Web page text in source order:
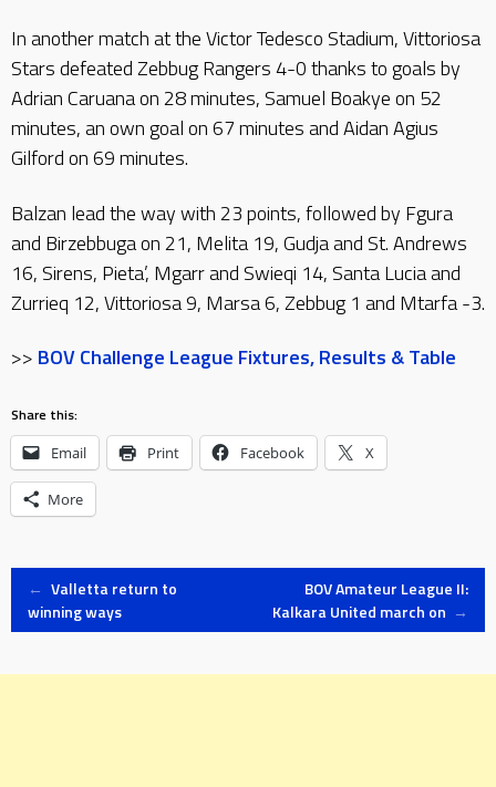
In another match at the Victor Tedesco Stadium, Vittoriosa
Stars defeated Zebbug Rangers 4-0 thanks to goals by
Adrian Caruana on 28 minutes, Samuel Boakye on 52
minutes, an own goal on 67 minutes and Aidan Agius
Gilford on 69 minutes.
Balzan lead the way with 23 points, followed by Fgura
and Birzebbuga on 21, Melita 19, Gudja and St. Andrews
16, Sirens, Pieta’, Mgarr and Swieqi 14, Santa Lucia and
Zurrieq 12, Vittoriosa 9, Marsa 6, Zebbug 1 and Mtarfa -3.
>> BOV Challenge League Fixtures, Results & Table
Share this:
Email Print Facebook X
More
Post
← Valletta return to
winning ways
BOV Amateur League II:
Kalkara United march on →